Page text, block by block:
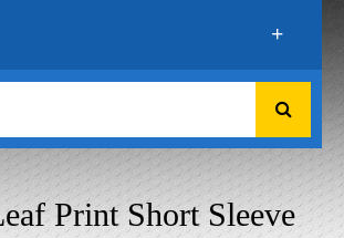
Print Short Sleeve